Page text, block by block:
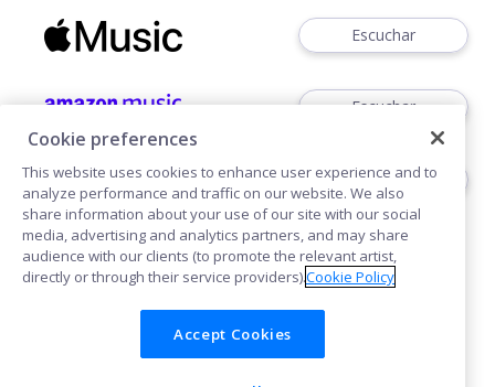
Escuchar
Escuchar
Escuchar
Cookies
Cookie preferences
This website uses cookies to enhance user experience and to
analyze performance and traffic on our website. We also
share information about your use of our site with our social
media, advertising and analytics partners, and may share
audience with our clients (to promote the relevant artist,
directly or through their service providers).Cookie Policy
Accept Cookies